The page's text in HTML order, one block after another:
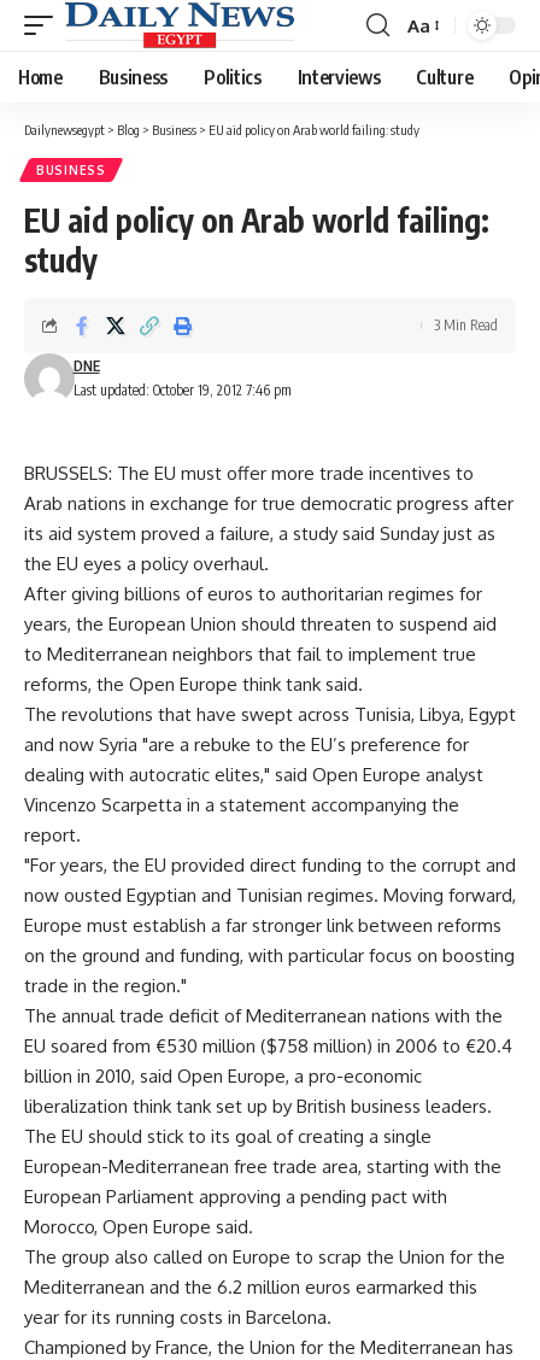
Font
Resizer
Aa
Home Business Politics Interviews Culture
Dailynewsegypt > Blog > Business > EU aid policy on Arab world failing: study
BUSINESS
EU aid policy on Arab world failing:
study
Last updated: October 19, 2012 7:46 pm
DNE
3 Min Read
BRUSSELS: The EU must offer more trade incentives to
Arab nations in exchange for true democratic progress after
its aid system proved a failure, a study said Sunday just as
the EU eyes a policy overhaul.
After giving billions of euros to authoritarian regimes for
years, the European Union should threaten to suspend aid
to Mediterranean neighbors that fail to implement true
reforms, the Open Europe think tank said.
The revolutions that have swept across Tunisia, Libya, Egypt
and now Syria "are a rebuke to the EU’s preference for
dealing with autocratic elites," said Open Europe analyst
Vincenzo Scarpetta in a statement accompanying the
report.
"For years, the EU provided direct funding to the corrupt and
now ousted Egyptian and Tunisian regimes. Moving forward,
Europe must establish a far stronger link between reforms
on the ground and funding, with particular focus on boosting
trade in the region."
The annual trade deficit of Mediterranean nations with the
EU soared from €530 million ($758 million) in 2006 to €20.4
billion in 2010, said Open Europe, a pro-economic
liberalization think tank set up by British business leaders.
The EU should stick to its goal of creating a single
European-Mediterranean free trade area, starting with the
European Parliament approving a pending pact with
Morocco, Open Europe said.
The group also called on Europe to scrap the Union for the
Mediterranean and the 6.2 million euros earmarked this
year for its running costs in Barcelona.
Championed by France, the Union for the Mediterranean has